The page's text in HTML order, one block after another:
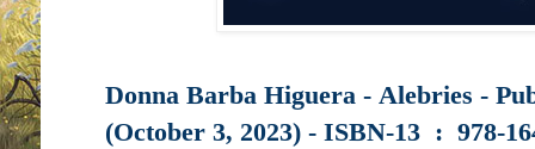
Donna Barba Higuera - Alebries -
(October 3, 2023) -
ISBN-13 ‏ : ‎ 978-